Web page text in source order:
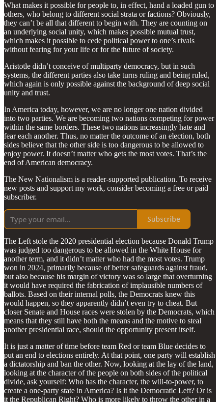
What makes it possible for people to, in effect, hand a loaded gun to
others, who belong to different social strata or factions? Obviously,
they can’t be all that different to begin with. They are counting on
an underlying social unity, which makes possible mutual trust,
which makes it possible to cede political power to one’s rivals
without fearing for your life or for the future of society.
Aristotle didn’t conceive of multiparty democracy, but in such
systems, the different parties also take turns ruling and being ruled,
which again is only possible against the background of deep social
unity and trust.
In America today, however, we are no longer one nation divided
into two parties. We are becoming two nations competing for power
within the same borders. These two nations increasingly hate and
fear each another. Thus, no matter the outcome of an election, both
sides believe that the other side is too dangerous to be allowed to
enjoy power. It doesn’t matter who gets the most votes. That’s the
end of American democracy.
The New Nationalism is a reader-supported publication. To receive
new posts and support my work, consider becoming a free or paid
subscriber.
Subscribe
The Left stole the 2020 presidential election because Donald Trump
was judged too dangerous to be allowed in the White House for
another term, and it didn’t matter who had the most votes. Trump
won in 2024, primarily because of better safeguards against fraud,
but also because his margin of victory was so large that overturning
it would have required the fabrication of implausible numbers of
ballots. Based on their internal polls, the Democrats knew this
would happen, so they apparently didn’t even try to cheat. But
closer Senate and House races were stolen by the Democrats, which
means that they still have both the means and the motive to steal
another presidential race, should the opportunity present itself.
It is just a matter of time before team Red or team Blue decides to
put an end to elections entirely. At that point, one party will establish
a dictatorship and ban the other. Now, looking at the lay of the land,
looking at the character of the people on both sides of the political
divide, ask yourself: Who has the character, the will-to-power, to
create a one-party state in America? Is it the Democratic Left? Or is
it the Republican Right? Who is more likely to throw the other in a